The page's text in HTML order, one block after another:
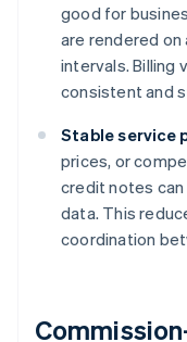
good for
are rendered on
intervals. Billing
consistent and
Stable service
prices, or
credit notes
data. This
coordination